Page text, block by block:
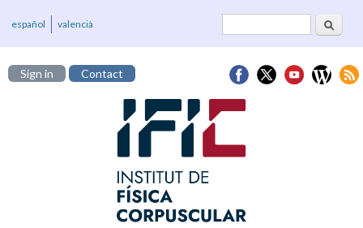
Search
español valencià
Sign in Contact